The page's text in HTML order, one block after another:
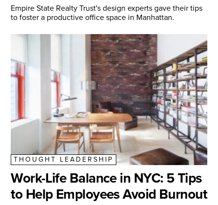
Empire State Realty Trust's design experts gave their tips
to foster a productive office space in Manhattan.
THOUGHT LEADERSHIP
Work-Life Balance in NYC: 5 Tips
to Help Employees Avoid Burnout